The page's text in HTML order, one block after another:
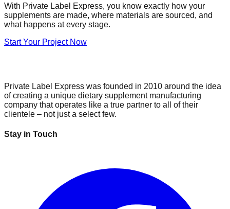
With Private Label Express, you know exactly how your
supplements are made, where materials are sourced, and
what happens at every stage.
Start Your Project Now
Private Label Express was founded in 2010 around the idea
of creating a unique dietary supplement manufacturing
company that operates like a true partner to all of their
clientele – not just a select few.
Stay in Touch